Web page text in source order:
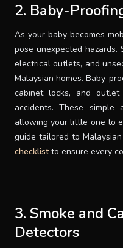
2. Baby-
As your baby becomes
pose unexpected hazards.
electrical outlets, and
Malaysian homes. Baby-
cabinet locks, and
accidents. These simple
allowing your little one to
guide tailored to
checklistto ensure every
3. Smoke and
Detectors